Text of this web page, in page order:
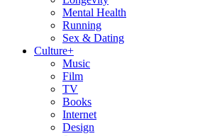
Mental Health
Running
Sex & Dating
Culture+
Music
Film
TV
Books
Internet
Design